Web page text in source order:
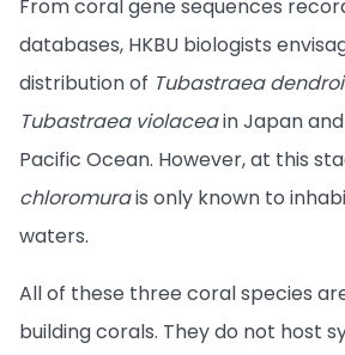
From coral gene sequences
databases, HKBU biologists
distribution of Tubastraea
Tubastraea violaceain Japan
Pacific Ocean. However, at this
chloromurais only known to
waters.
All of these three coral species
building corals. They do not host